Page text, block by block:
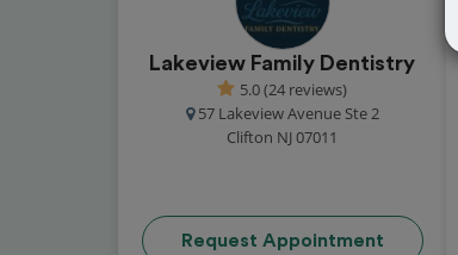
Lakeview Family Dentistry
5.0 (24 reviews)
57 Lakeview Avenue Ste 2
Clifton NJ 07011
Request Appointment